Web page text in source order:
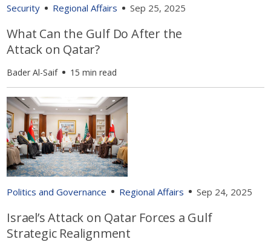
Security Regional Affairs Sep 25, 2025
What Can the Gulf Do After the
Attack on Qatar?
Bader Al-Saif 15 min read
Politics and Governance Regional Affairs Sep 24, 2025
Israel’s Attack on Qatar Forces a Gulf
Strategic Realignment